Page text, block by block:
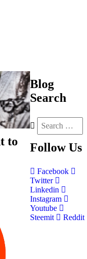
to
Blog
Search
Follow Us
Facebook
Twitter
Linkedin
Instagram
Youtube
Steemit
Reddit